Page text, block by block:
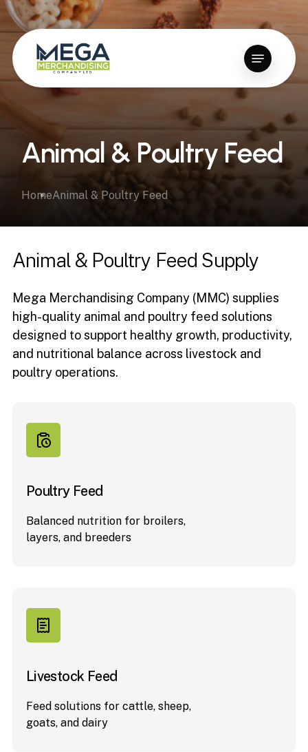
Skip
main
content
Menu
Animal& PoultryFeed
HomeAnimal & Poultry Feed
Animal & Poultry Feed Supply
Mega Merchandising Company (MMC) supplies
high-quality animal and poultry feed solutions
designed to support healthy growth, productivity,
and nutritional balance across livestock and
poultry operations.
Poultry Feed
Balanced nutrition for broilers,
layers, and breeders
Livestock Feed
Feed solutions for cattle, sheep,
goats, and dairy
Close
Menu